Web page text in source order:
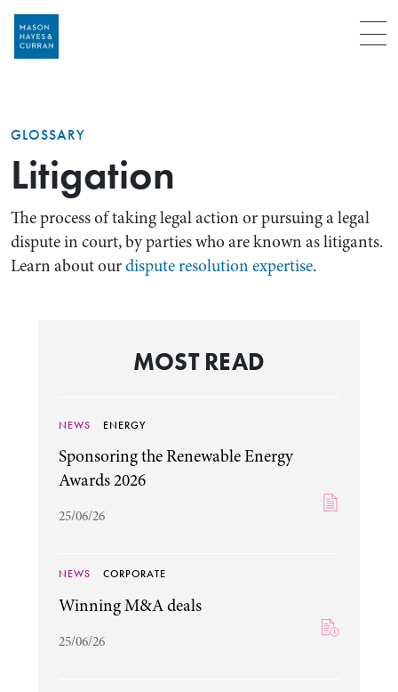
Menu
GLOSSARY
Litigation
The process of taking legal action or pursuing a legal
dispute in court, by parties who are known as litigants.
Learn about ourdispute resolution expertise.
MOST READ
NEWS ENERGY
Sponsoring the Renewable Energy
Awards 2026
25/06/26
NEWS CORPORATE
Winning M&A deals
25/06/26